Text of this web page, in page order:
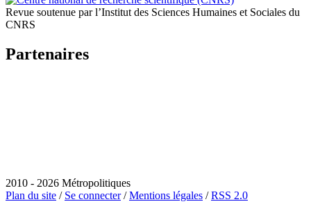
Revue soutenue par l’Institut des Sciences Humaines et Sociales du
CNRS
Partenaires
2010 - 2026 Métropolitiques
Plan du site / Se connecter/Mentions légales /RSS 2.0